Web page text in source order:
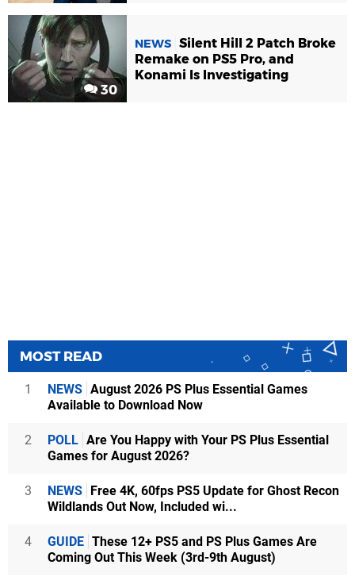
30
NEWS Silent Hill 2 Patch Broke
Remake on PS5 Pro, and
Konami Is Investigating
MOST READ
1 NEWS August 2026 PS Plus Essential Games
Available to Download Now
2 POLL Are You Happy with Your PS Plus Essential
Games for August 2026?
3 NEWS
Free 4K, 60fps PS5 Update for Ghost Recon
Wildlands Out Now, Included wi...
4 GUIDE These 12+ PS5 and PS Plus Games Are
Coming Out This Week (3rd-9th August)